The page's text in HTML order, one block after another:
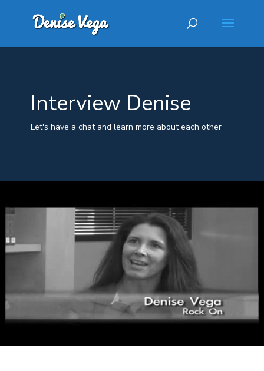
Interview Denise
Let's have a chat and learn more about each other